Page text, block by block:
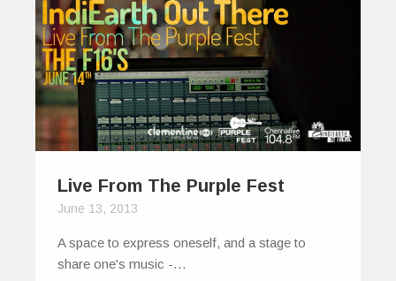
Live From The Purple Fest
June 13, 2013
A space to express oneself, and a stage to
share one's music -…